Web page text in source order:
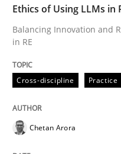
perhaps publish a
Ethics of Using LLMs
Balancing Innovation and
in RE
Cross-discipline Practice
Chetan Arora